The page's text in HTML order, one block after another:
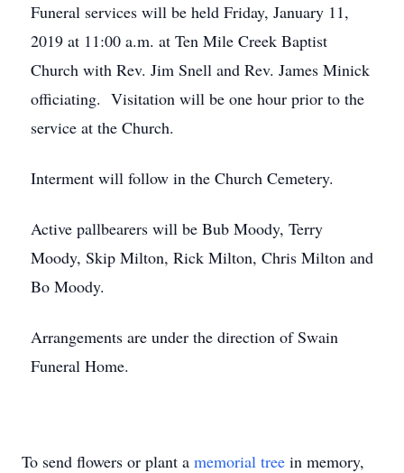
Funeral services will be held Friday, January 11,
2019 at 11:00 a.m. at Ten Mile Creek Baptist
Church with Rev. Jim Snell and Rev. James Minick
officiating. Visitation will be one hour prior to the
service at the Church.
Interment will follow in the Church Cemetery.
Active pallbearers will be Bub Moody, Terry
Moody, Skip Milton, Rick Milton, Chris Milton and
Bo Moody.
Arrangements are under the direction of Swain
Funeral Home.
To send flowers or plant a memorial tree in memory,